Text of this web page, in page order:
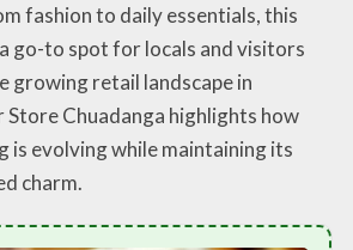
fashion to daily essentials, this
go-to spot for locals and visitors
growing retail landscape in
Store Chuadanga highlights how
is evolving while maintaining its
charm.